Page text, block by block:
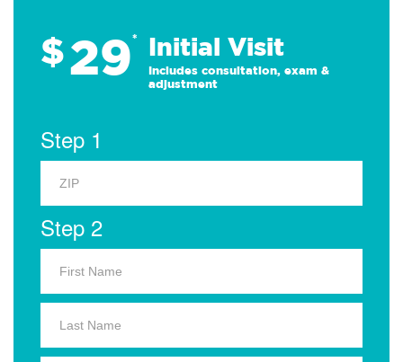
$29* Initial Visit
Includes consultation, exam &
adjustment
Step 1
Step 2